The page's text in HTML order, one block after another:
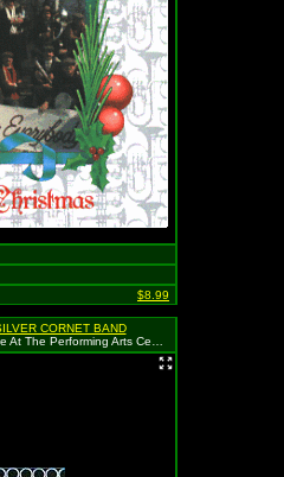
$8.99
CORNET BAND